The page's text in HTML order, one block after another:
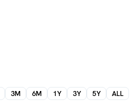
3M 6M 1Y 3Y 5Y ALL